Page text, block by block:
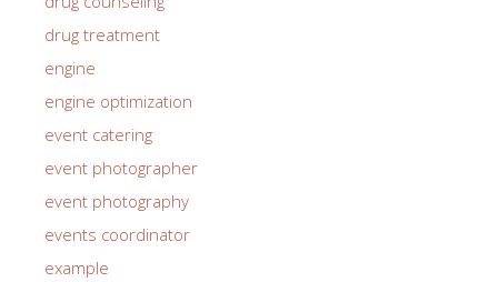
drug treatment
engine
engine optimization
event catering
event photographer
event photography
events coordinator
example